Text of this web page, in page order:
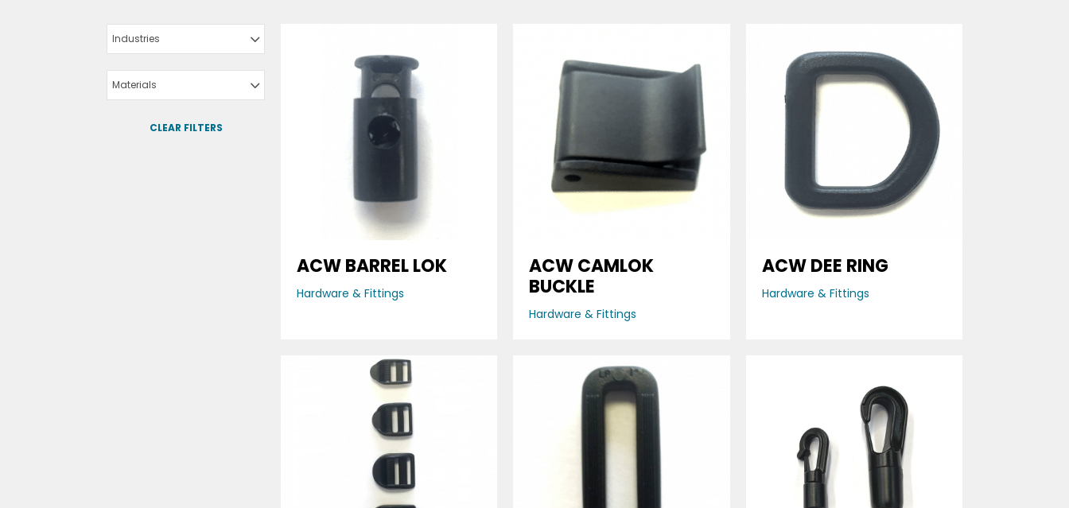
Industries
Materials
CLEAR FILTERS
ACW BARREL LOK
Hardware & Fittings
ACW CAMLOK
BUCKLE
Hardware & Fittings
ACW DEE RING
Hardware & Fittings